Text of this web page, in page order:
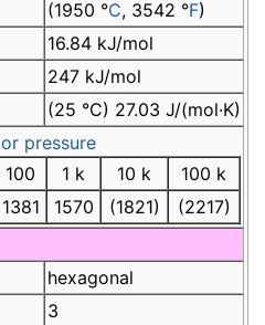
(1950 °C, 3542 °F)
16.84 kJ/mol
247 kJ/mol
(25 °C) 27.03 J/(mol·K)
pressure
100 1 k 10 k
100 k
1381 1570 (1821)
(2217)
hexagonal
3